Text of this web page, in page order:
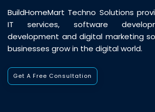
BuildHomeMart Techno Solutions
IT services, software
development and digital marketing
businesses grow in the digital world.
Get A Free Consultation